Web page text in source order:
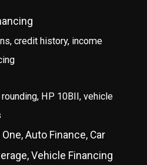
credit history, income
HP 10BII, vehicle
Auto Finance, Car
Vehicle Financing